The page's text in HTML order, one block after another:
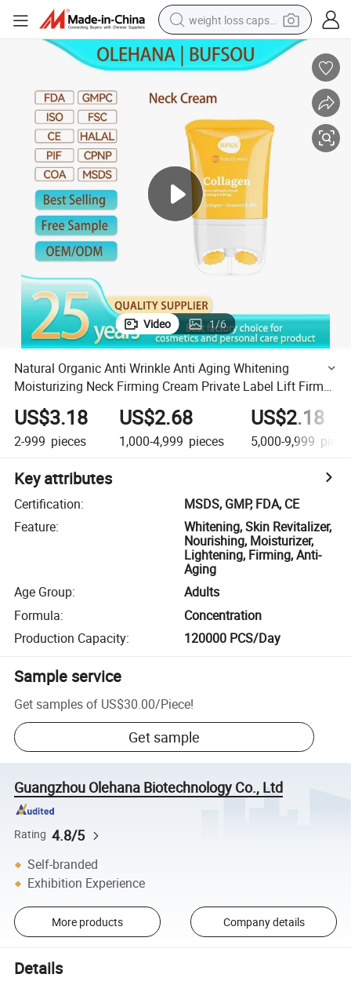
weight loss capsule
running shoe
living room sofa
basketball shoe
powder
wheel loader
electric motorcycle
earbud
Video 1/6
Natural Organic Anti Wrinkle Anti Aging Whitening
Moisturizing Neck Firming Cream Private Label Lift Firm
Neck Cream
US$3.18
2-999 pieces
US$2.68
1,000-4,999 pieces
US$2.18
5,000-9,999
Key attributes
Certification:
MSDS, GMP, FDA, CE
Feature:
Whitening, Skin Revitalizer,
Nourishing, Moisturizer,
Lightening, Firming, Anti-
Aging
Age Group:
Adults
Formula:
Concentration
Production Capacity: 120000 PCS/Day
Sample service
Get samples of US$30.00/Piece!
Get sample
Guangzhou Olehana Biotechnology Co., Ltd
Rating 4.8/5
Self-branded
Exhibition Experience
More products Company details
Details